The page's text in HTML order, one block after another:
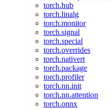
torch.hub
torch.linalg
torch.monitor
torch.signal
torch.special
torch.overrides
torch.nativert
torch.package
torch.profiler
torch.nn.init
torch.nn.attention
torch.onnx